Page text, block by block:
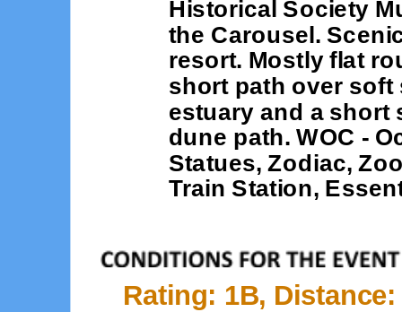
Historical Society
the Carousel.
resort. Mostly flat
short path over soft
estuary and a short
dune path. WOC -
Statues, Zodiac,
Train Station,
Rating: 1B, Distance: